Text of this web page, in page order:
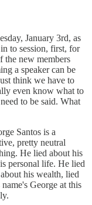
January 3rd, as
to session, first, for
the new members
a speaker can be
think we have to
even know what to
to be said. What
Santos is a
pretty neutral
He lied about his
personal life. He lied
his wealth, lied
George at this